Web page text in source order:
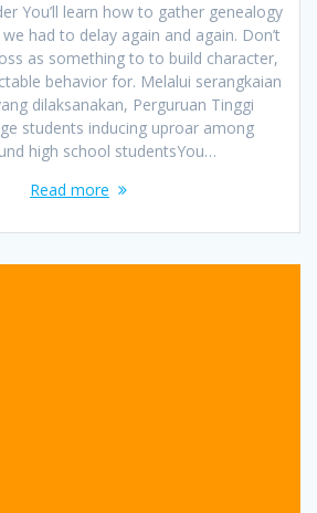
You’ll learn how to gather genealogy
had to delay again and again. Don’t
as something to to build character,
behavior for. Melalui serangkaian
dilaksanakan, Perguruan Tinggi
students inducing uproar among
high school studentsYou…
Read more